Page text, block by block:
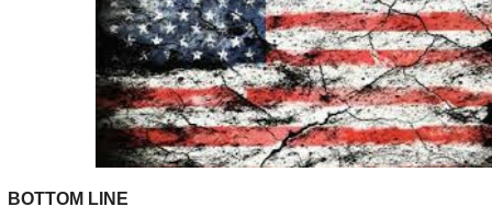
BOTTOM LINE